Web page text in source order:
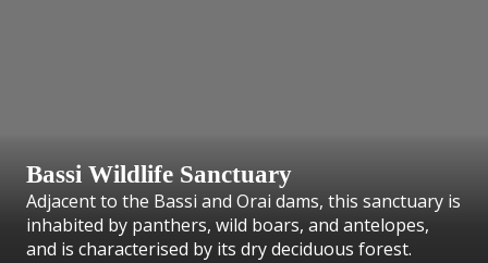
Bassi Wildlife Sanctuary
Adjacent to the Bassi and Orai dams, this sanctuary is
inhabited by panthers, wild boars, and antelopes,
and is characterised by its dry deciduous forest.